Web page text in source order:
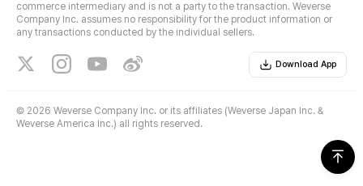
commerce intermediary and is not a party to the transaction. Weverse
Company Inc. assumes no responsibility for the product information or
any transactions conducted by the individual sellers.
Download App
© 2026 Weverse Company Inc. or its affiliates (Weverse Japan Inc. &
Weverse America Inc.) all rights reserved.